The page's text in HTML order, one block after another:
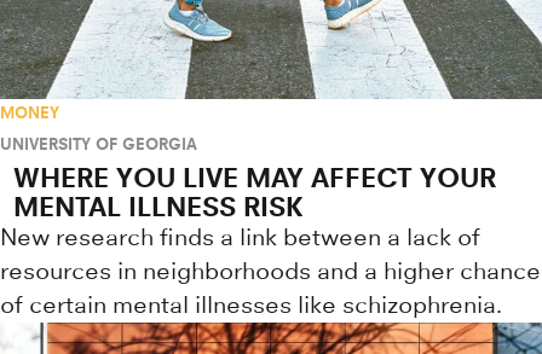
MONEY
UNIVERSITY OF GEORGIA
WHERE YOU LIVE MAY AFFECT YOUR
MENTAL ILLNESS RISK
New research finds a link between a lack of
resources in neighborhoods and a higher chance
of certain mental illnesses like schizophrenia.